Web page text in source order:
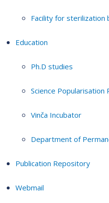
Facility for sterilization
Education
Ph.D studies
Science Popularisation
Vinča Incubator
Department of
Publication Repository
Webmail